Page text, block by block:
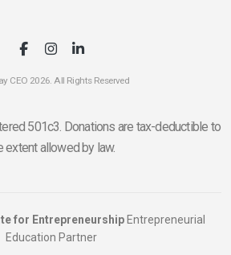
CEO 2026. All Rights Reserved
501c3. Donations are tax-deductible to
extent allowed by law.
for EntrepreneurshipEntrepreneurial
Education Partner